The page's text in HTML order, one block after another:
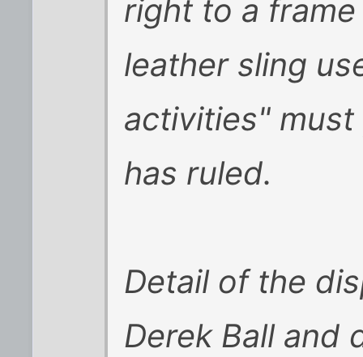
right to a
leather sling
activities" must
has ruled.
Detail of the
Derek Ball and